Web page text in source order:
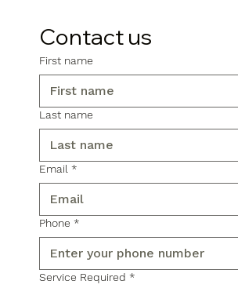
Contact us
First name
Last name
Email *
Phone *
Service Required *